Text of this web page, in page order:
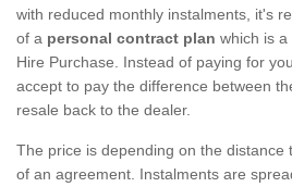
with reduced monthly instalments, it's
of a personal contract plan which is
Hire Purchase. Instead of paying for
accept to pay the difference between
resale back to the dealer.
The price is depending on the distance
of an agreement. Instalments are